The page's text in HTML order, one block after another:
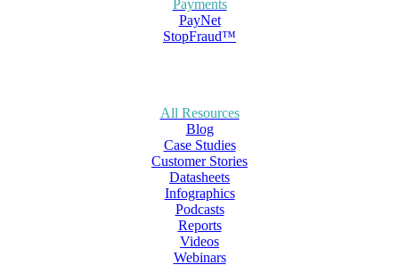
Payments
PayNet
StopFraud™
All Resources
Blog
Case Studies
Customer Stories
Datasheets
Infographics
Podcasts
Reports
Videos
Webinars